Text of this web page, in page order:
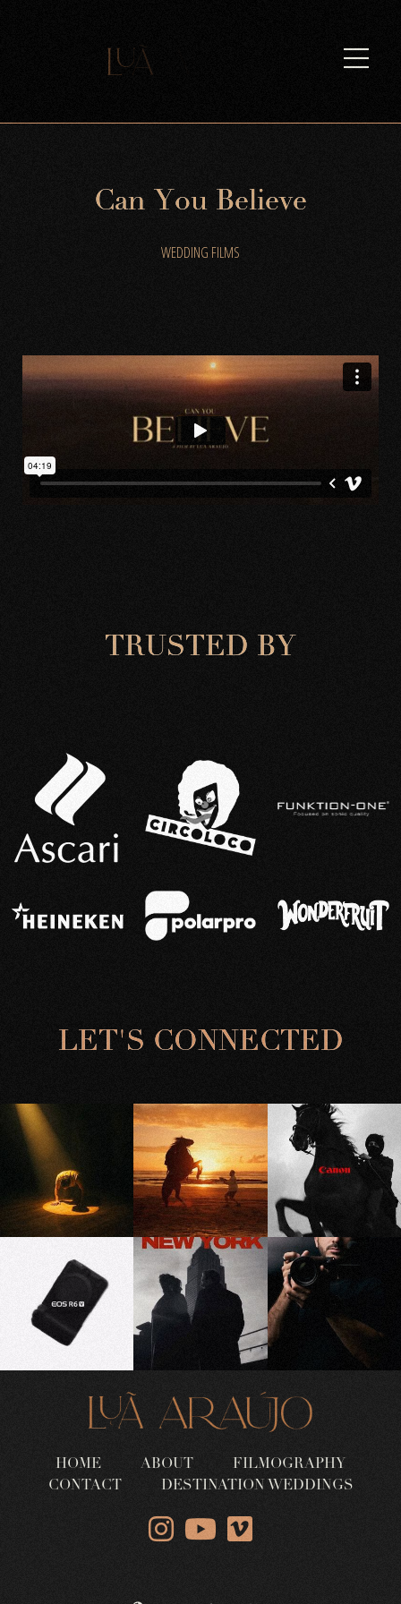
Can You Believe
WEDDING FILMS
TRUSTED BY
LET'S CONNECTED
HOME ABOUT
FILMOGRAPHY
CONTACT
DESTINATION WEDDINGS